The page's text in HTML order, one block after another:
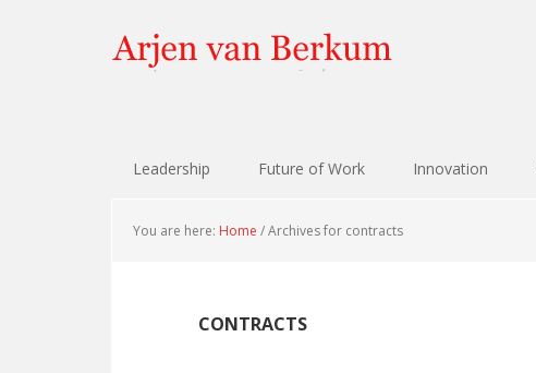
to
primary
to
content
to
primary
to
footer
Leadership Future of Work Innovation
You are here: Home /Archives for contracts
CONTRACTS